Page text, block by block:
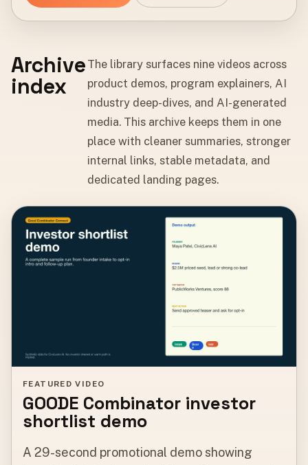
Archive
index
The library surfaces nine videos across
product demos, program explainers, AI
industry deep-dives, and AI-generated
media. This archive keeps them in one
place with cleaner summaries, stronger
internal links, stable metadata, and
dedicated landing pages.
FEATURED VIDEO
GOODE Combinator investor
shortlist demo
A 29-second promotional demo showing